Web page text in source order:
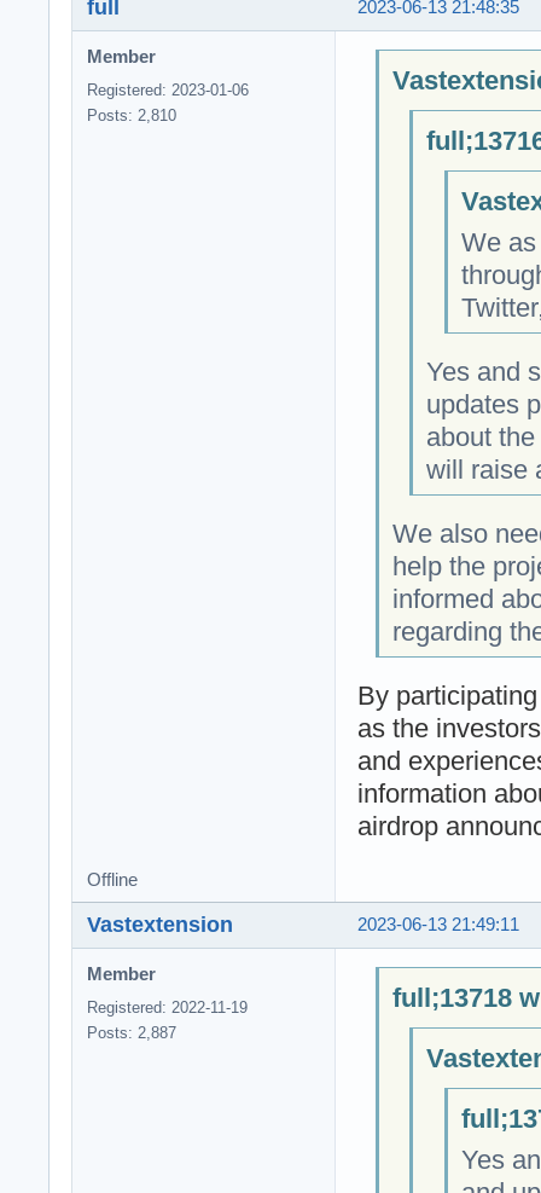
2023-06-13 21:48:35
full
Member
Registered: 2023-01-06
Posts: 2,810
We
Yes and
updates
about
will raise
We also
help the
informed
regarding
By
as the
and
information
airdrop
Offline
2023-06-13 21:49:11
Vastextension
Member
Registered: 2022-11-19
Posts: 2,887
full;13718
Yes